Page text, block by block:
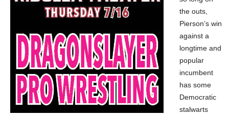
the outs,
Pierson’s win
against a
longtime and
popular
incumbent
has some
Democratic
stalwarts